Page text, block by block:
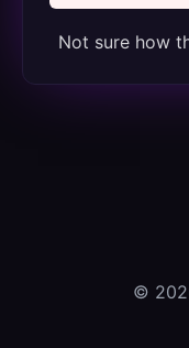
Not sure how
©